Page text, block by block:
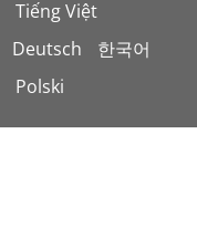
Tiếng Việt
Deutsch
한국어
Polski